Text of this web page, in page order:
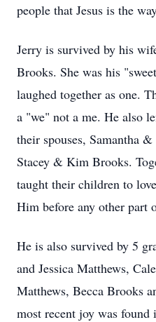
people that Jesus is the
Jerry is survived by his
Brooks. She was his
laughed together as one.
a "we" not a me. He also
their spouses, Samantha
Stacey & Kim Brooks.
taught their children to
Him before any other part
He is also survived by 5
and Jessica Matthews,
Matthews, Becca Brooks
most recent joy was found